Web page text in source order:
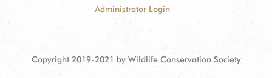
Administrator Login
Copyright 2019-2021 by Wildlife Conservation Society